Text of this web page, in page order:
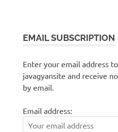
EMAIL SUBSCRIPTION
Enter your email address
javagyansite and receive
by email.
Email address: